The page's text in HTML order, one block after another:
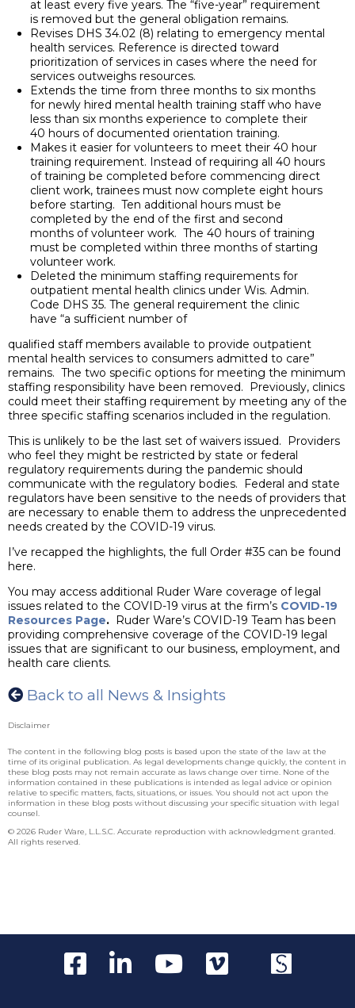
at least every five years. The “five-year” requirement
is removed but the general obligation remains.
Revises DHS 34.02 (8) relating to emergency mental
health services. Reference is directed toward
prioritization of services in cases where the need for
services outweighs resources.
Extends the time from three months to six months
for newly hired mental health training staff who have
less than six months experience to complete their
40 hours of documented orientation training.
Makes it easier for volunteers to meet their 40 hour
training requirement. Instead of requiring all 40 hours
of training be completed before commencing direct
client work, trainees must now complete eight hours
before starting. Ten additional hours must be
completed by the end of the first and second
months of volunteer work. The 40 hours of training
must be completed within three months of starting
volunteer work.
Deleted the minimum staffing requirements for
outpatient mental health clinics under Wis. Admin.
Code DHS 35. The general requirement the clinic
have “a sufficient number of
qualified staff members available to provide outpatient
mental health services to consumers admitted to care”
remains. The two specific options for meeting the minimum
staffing responsibility have been removed. Previously, clinics
could meet their staffing requirement by meeting any of the
three specific staffing scenarios included in the regulation.
This is unlikely to be the last set of waivers issued. Providers
who feel they might be restricted by state or federal
regulatory requirements during the pandemic should
communicate with the regulatory bodies. Federal and state
regulators have been sensitive to the needs of providers that
are necessary to enable them to address the unprecedented
needs created by the COVID-19 virus.
I’ve recapped the highlights, the full Order #35 can be found
here.
You may access additional Ruder Ware coverage of legal
issues related to the COVID-19 virus at the firm’s COVID-19
Resources Page. Ruder Ware’s COVID-19 Team has been
providing comprehensive coverage of the COVID-19 legal
issues that are significant to our business, employment, and
health care clients.
Back to all News & Insights
Disclaimer
The content in the following blog posts is based upon the state of the law at the
time of its original publication. As legal developments change quickly, the content in
these blog posts may not remain accurate as laws change over time. None of the
information contained in these publications is intended as legal advice or opinion
relative to specific matters, facts, situations, or issues. You should not act upon the
information in these blog posts without discussing your specific situation with legal
counsel.
© 2026 Ruder Ware, L.L.S.C. Accurate reproduction with acknowledgment granted.
All rights reserved.